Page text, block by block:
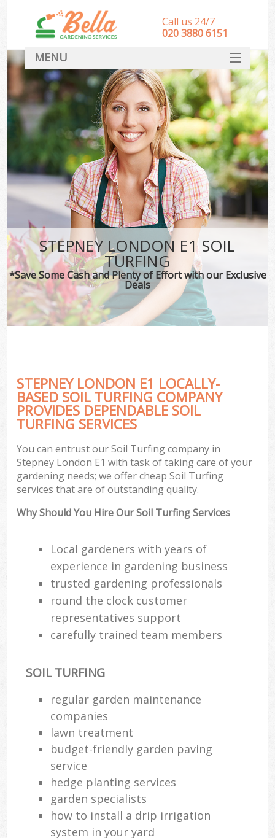
STEPNEY LONDON E1 SOIL
TURFING
*Save Some Cash and Plenty of Effort with our Exclusive
Deals
STEPNEY LONDON E1 LOCALLY-
BASED SOIL TURFING COMPANY
PROVIDES DEPENDABLE SOIL
TURFING SERVICES
You can entrust our Soil Turfing company in
Stepney London E1 with task of taking care of your
gardening needs; we offer cheap Soil Turfing
services that are of outstanding quality.
Why Should You Hire Our Soil Turfing Services
Local gardeners with years of
experience in gardening business
trusted gardening professionals
round the clock customer
representatives support
carefully trained team members
SOIL TURFING
regular garden maintenance
companies
lawn treatment
budget-friendly garden paving
service
hedge planting services
garden specialists
how to install a drip irrigation
system in your yard
Call us 24/7
‎020 3880 6151
MENU
HOME
Landscape Gardeners
SERVICES
DEALS
FAQ
CONTACT